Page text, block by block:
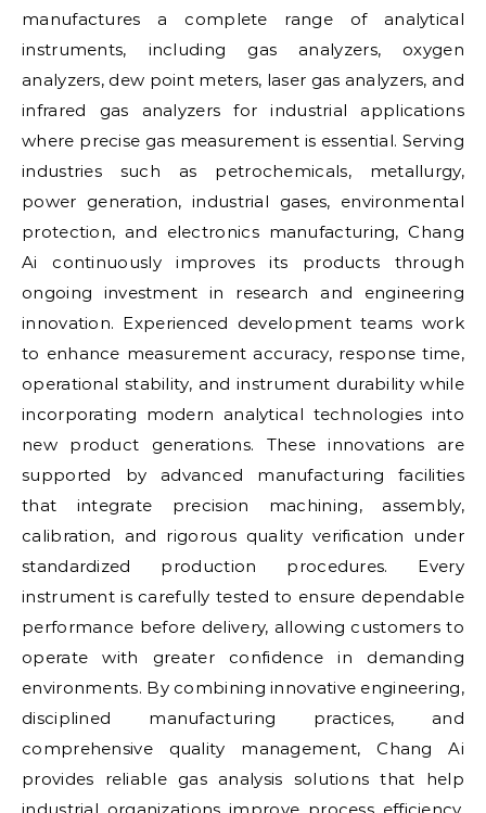
manufactures a complete range of analytical
instruments, including gas analyzers, oxygen
analyzers, dew point meters, laser gas analyzers, and
infrared gas analyzers for industrial applications
where precise gas measurement is essential. Serving
industries such as petrochemicals, metallurgy,
power generation, industrial gases, environmental
protection, and electronics manufacturing, Chang
Ai continuously improves its products through
ongoing investment in research and engineering
innovation. Experienced development teams work
to enhance measurement accuracy, response time,
operational stability, and instrument durability while
incorporating modern analytical technologies into
new product generations. These innovations are
supported by advanced manufacturing facilities
that integrate precision machining, assembly,
calibration, and rigorous quality verification under
standardized production procedures. Every
instrument is carefully tested to ensure dependable
performance before delivery, allowing customers to
operate with greater confidence in demanding
environments. By combining innovative engineering,
disciplined manufacturing practices, and
comprehensive quality management, Chang Ai
provides reliable gas analysis solutions that help